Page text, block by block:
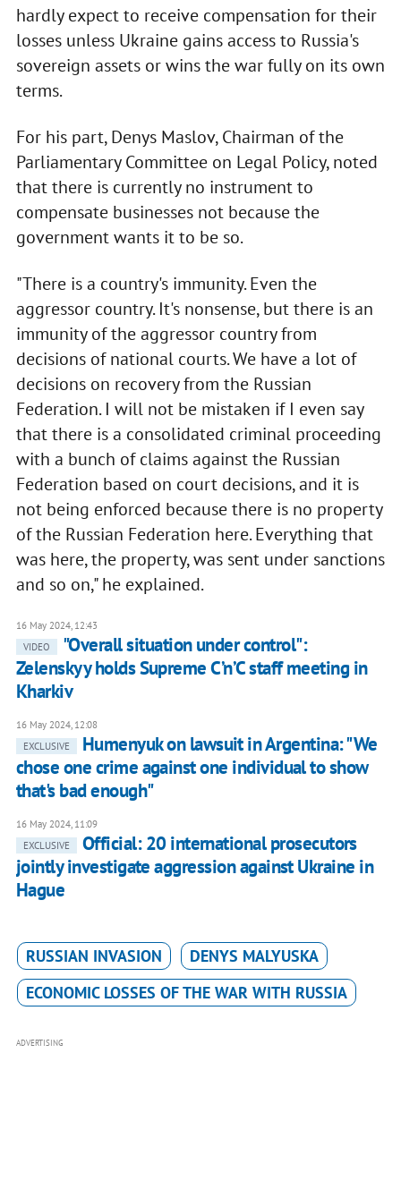
hardly expect to receive compensation for their
losses unless Ukraine gains access to Russia's
sovereign assets or wins the war fully on its own
terms.
For his part, Denys Maslov, Chairman of the
Parliamentary Committee on Legal Policy, noted
that there is currently no instrument to
compensate businesses not because the
government wants it to be so.
"There is a country's immunity. Even the
aggressor country. It's nonsense, but there is an
immunity of the aggressor country from
decisions of national courts. We have a lot of
decisions on recovery from the Russian
Federation. I will not be mistaken if I even say
that there is a consolidated criminal proceeding
with a bunch of claims against the Russian
Federation based on court decisions, and it is
not being enforced because there is no property
of the Russian Federation here. Everything that
was here, the property, was sent under sanctions
and so on," he explained.
16 May 2024, 12:43
VIDEO
"Overall situation under control":
Zelenskyy holds Supreme C’n’C staff meeting in
Kharkiv
16 May 2024, 12:08
EXCLUSIVE
Humenyuk on lawsuit in Argentina: "We
chose one crime against one individual to show
that's bad enough"
16 May 2024, 11:09
EXCLUSIVE
Official: 20 international prosecutors
jointly investigate aggression against Ukraine in
Hague
RUSSIAN INVASION
DENYS MALYUSKA
ECONOMIC LOSSES OF THE WAR WITH RUSSIA
ADVERTISING